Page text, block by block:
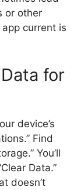
or other
current is
for
device’s
Find
You’ll
Data.”
doesn’t